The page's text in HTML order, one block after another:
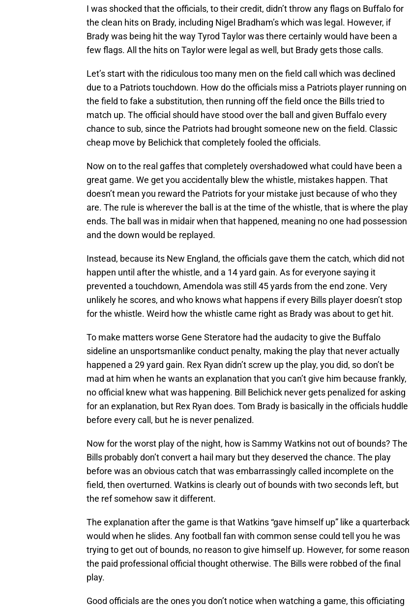
I was shocked that the officials, to their credit, didn’t throw any flags on Buffalo for
the clean hits on Brady, including Nigel Bradham’s which was legal. However, if
Brady was being hit the way Tyrod Taylor was there certainly would have been a
few flags. All the hits on Taylor were legal as well, but Brady gets those calls.
Let’s start with the ridiculous too many men on the field call which was declined
due to a Patriots touchdown. How do the officials miss a Patriots player running on
the field to fake a substitution, then running off the field once the Bills tried to
match up. The official should have stood over the ball and given Buffalo every
chance to sub, since the Patriots had brought someone new on the field. Classic
cheap move by Belichick that completely fooled the officials.
Now on to the real gaffes that completely overshadowed what could have been a
great game. We get you accidentally blew the whistle, mistakes happen. That
doesn’t mean you reward the Patriots for your mistake just because of who they
are. The rule is wherever the ball is at the time of the whistle, that is where the play
ends. The ball was in midair when that happened, meaning no one had possession
and the down would be replayed.
Instead, because its New England, the officials gave them the catch, which did not
happen until after the whistle, and a 14 yard gain. As for everyone saying it
prevented a touchdown, Amendola was still 45 yards from the end zone. Very
unlikely he scores, and who knows what happens if every Bills player doesn’t stop
for the whistle. Weird how the whistle came right as Brady was about to get hit.
To make matters worse Gene Steratore had the audacity to give the Buffalo
sideline an unsportsmanlike conduct penalty, making the play that never actually
happened a 29 yard gain. Rex Ryan didn’t screw up the play, you did, so don’t be
mad at him when he wants an explanation that you can’t give him because frankly,
no official knew what was happening. Bill Belichick never gets penalized for asking
for an explanation, but Rex Ryan does. Tom Brady is basically in the officials huddle
before every call, but he is never penalized.
Now for the worst play of the night, how is Sammy Watkins not out of bounds? The
Bills probably don’t convert a hail mary but they deserved the chance. The play
before was an obvious catch that was embarrassingly called incomplete on the
field, then overturned. Watkins is clearly out of bounds with two seconds left, but
the ref somehow saw it different.
The explanation after the game is that Watkins “gave himself up” like a quarterback
would when he slides. Any football fan with common sense could tell you he was
trying to get out of bounds, no reason to give himself up. However, for some reason
the paid professional official thought otherwise. The Bills were robbed of the final
play.
Good officials are the ones you don’t notice when watching a game, this officiating